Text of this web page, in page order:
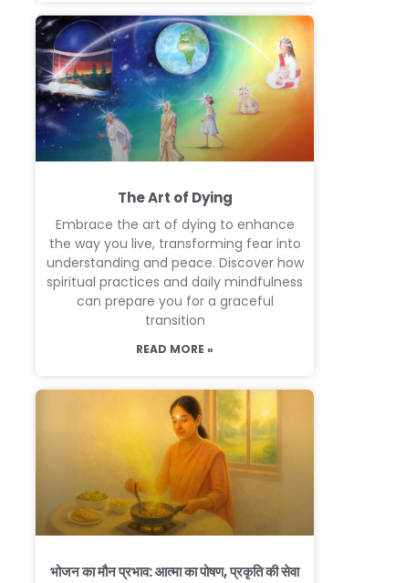
The Art of Dying
Embrace the art of dying to enhance
the way you live, transforming fear into
understanding and peace. Discover how
spiritual practices and daily mindfulness
can prepare you for a graceful
transition
READ MORE »
भोजन का मौन प्रभाव: आत्मा का पोषण, प्रकृति की सेवा